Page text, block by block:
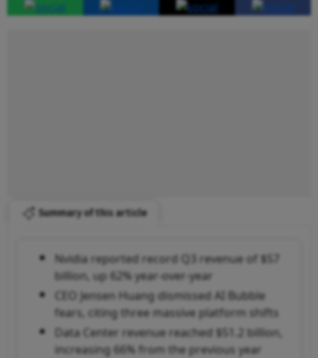
Summary of this article
Nvidia reported record Q3 revenue of $57
billion, up 62% year-over-year
CEO Jensen Huang dismissed AI Bubble
fears, citing three massive platform shifts
Data Center revenue reached $51.2 billion,
increasing 66% from the previous year